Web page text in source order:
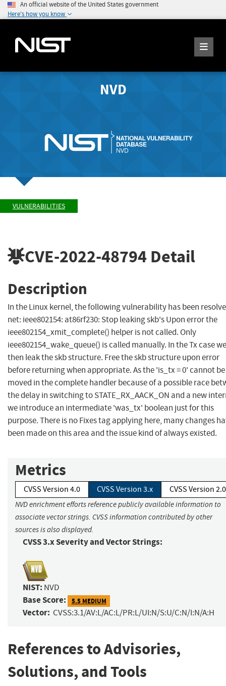
An official website of the United States government
Here's how you know
NVD
VULNERABILITIES
CVE-2022-48794 Detail
Description
In the Linux kernel, the following vulnerability has been
net: ieee802154: at86rf230: Stop leaking skb's Upon error the
ieee802154_xmit_complete() helper is not called. Only
ieee802154_wake_queue() is called manually. In the Tx case we
then leak the skb structure. Free the skb structure upon error
before returning when appropriate. As the 'is_tx = 0' cannot be
moved in the complete handler because of a possible race
the delay in switching to STATE_RX_AACK_ON and a new
we introduce an intermediate 'was_tx' boolean just for this
purpose. There is no Fixes tag applying here, many changes
been made on this area and the issue kind of always existed.
Metrics
CVSS Version 4.0 CVSS Version 3.x CVSS Version 2.0
NVD enrichment efforts reference publicly available information to
associate vector strings. CVSS information contributed by other
sources is also displayed.
CVSS 3.x Severity and Vector Strings:
NIST: NVD
Base Score: 5.5 MEDIUM
Vector: CVSS:3.1/AV:L/AC:L/PR:L/UI:N/S:U/C:N/I:N/A:H
References to Advisories,
Solutions, and Tools